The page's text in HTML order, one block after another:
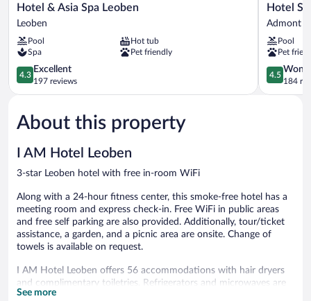
Hotel
&
Spa
Leoben
Leoben
Hotel & Asia Spa Leoben
Leoben
Pool
Hot tub
Spa
Pet friendly
4.3
out
of
Excellent,
197
4.3
Excellent
197 reviews
Hotel
Spirodom
Admont
Hotel
Admont
Pool
Pet
4.5
out
of
4.5
184
About this property
I AM Hotel Leoben
3-star Leoben hotel with free in-room WiFi
Along with a 24-hour fitness center, this smoke-free hotel has a
meeting room and express check-in. Free WiFi in public areas
and free self parking are also provided. Additionally, tour/ticket
assistance, a garden, and a picnic area are onsite. Change of
towels is available on request.
I AM Hotel Leoben offers 56 accommodations with hair dryers
and complimentary toiletries. Refrigerators and microwaves are
provided. Bathrooms include showers.
See more